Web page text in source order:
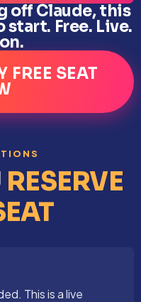
off Claude, this
Free. Live.
FREE SEAT
RESERVE
This is a live